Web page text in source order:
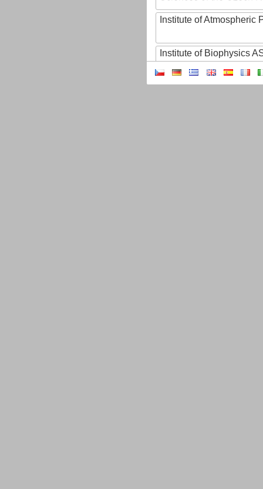
Institute of Atmospheric
Institute of Biophysics
Institute of